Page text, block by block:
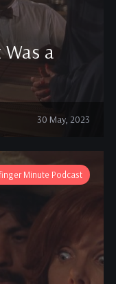
a
30 May, 2023
Minute Podcast